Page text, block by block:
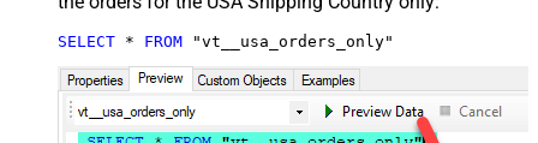
SELECT * FROM "vt__usa_orders_only"